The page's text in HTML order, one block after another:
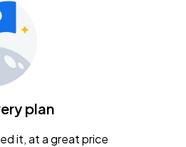
plan
it, at a great price